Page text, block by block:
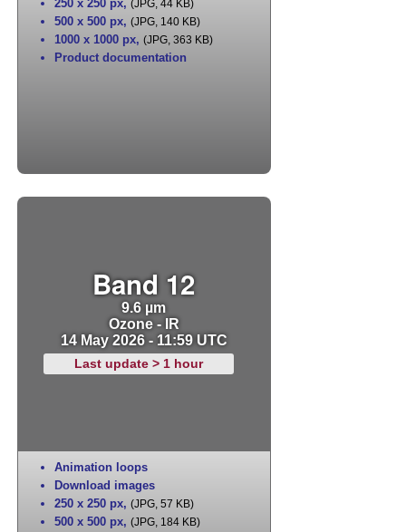
250 x 250 px, (JPG, 44 KB)
500 x 500 px, (JPG, 140 KB)
1000 x 1000 px, (JPG, 363 KB)
Product documentation
Band 12
9.6 µm
Ozone - IR
14 May 2026 - 11:59 UTC
Last update > 1 hour
Animation loops
Download images
250 x 250 px, (JPG, 57 KB)
500 x 500 px, (JPG, 184 KB)